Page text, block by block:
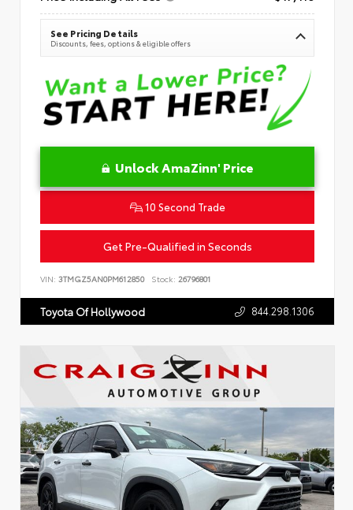
See Pricing Details
Discounts, fees, options & eligible offers
Unlock AmaZinn' Price
10 Second Trade
Get Pre-Qualified in Seconds
VIN: 3TMGZ5AN0PM612850 Stock: 26796801
Toyota Of Hollywood 844.298.1306